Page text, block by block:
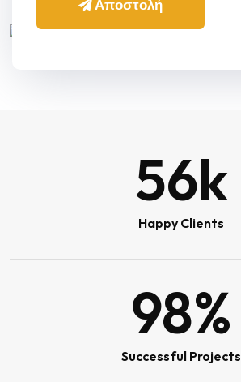
Αποστολή
56k
Happy Clients
98%
Successful Projects